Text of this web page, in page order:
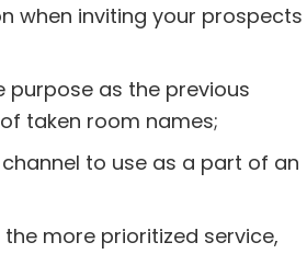
when inviting your prospects
as the previous
taken room names;
to use as a part of an
more prioritized service,